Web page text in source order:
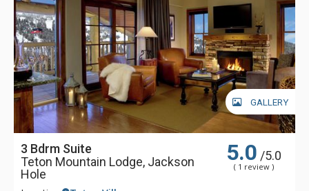
GALLERY
3 Bdrm Suite
Teton Mountain Lodge, Jackson
Hole
5.0 /5.0
( 1 review )